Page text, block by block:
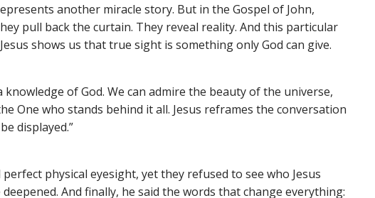
another miracle story. But in the Gospel of John,
pull back the curtain. They reveal reality. And this particular
shows us that true sight is something only God can give.
of God. We can admire the beauty of the universe,
One who stands behind it all. Jesus reframes the conversation
displayed.”
physical eyesight, yet they refused to see who Jesus
And finally, he said the words that change everything: